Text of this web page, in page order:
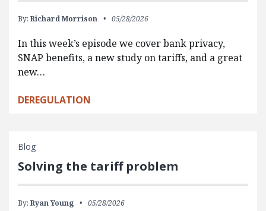
By: Richard Morrison 05/28/2026
In this week’s episode we cover bank privacy,
SNAP benefits, a new study on tariffs, and a great
new…
DEREGULATION
Blog
Solving the tariff problem
By: Ryan Young 05/28/2026